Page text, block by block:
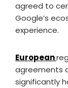
agreed to
Google’s
experience.
European
agreements
significantly